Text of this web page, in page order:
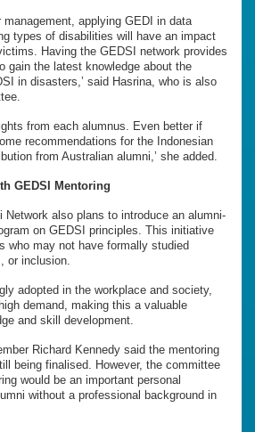
management, applying GEDI in data
types of disabilities will have an impact
Having the GEDSI network provides
gain the latest knowledge about the
in disasters,’ said Hasrina, who is also
from each alumnus. Even better if
recommendations for the Indonesian
from Australian alumni,’ she added.
GEDSI Mentoring
Network also plans to introduce an alumni-
on GEDSI principles. This initiative
who may not have formally studied
or inclusion.
adopted in the workplace and society,
demand, making this a valuable
and skill development.
Richard Kennedy said the mentoring
being finalised. However, the committee
would be an important personal
without a professional background in